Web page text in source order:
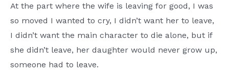
At the part where the wife is leaving for good, I was
so moved I wanted to cry, I didn’t want her to leave,
I didn’t want the main character to die alone, but if
she didn’t leave, her daughter would never grow up,
someone had to leave.